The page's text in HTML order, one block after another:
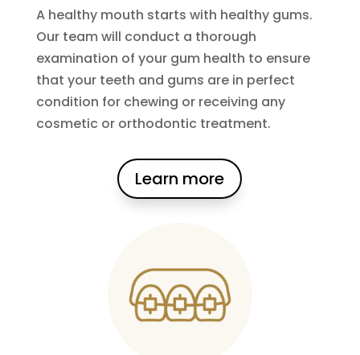
A healthy mouth starts with healthy gums.
Our team will conduct a thorough
examination of your gum health to ensure
that your teeth and gums are in perfect
condition for chewing or receiving any
cosmetic or orthodontic treatment.
Learn more